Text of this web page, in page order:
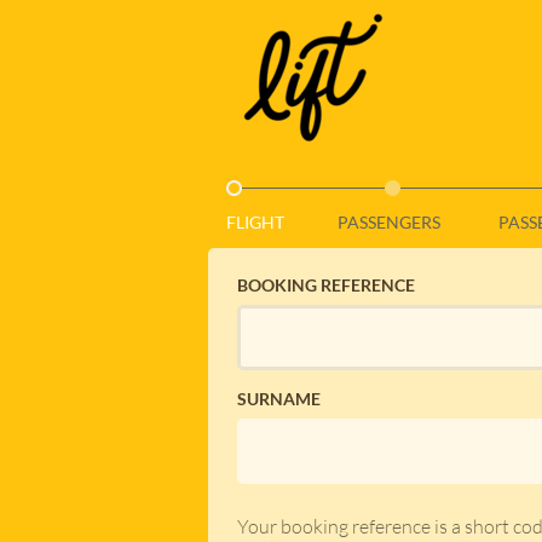
FLIGHT _ACTIVE_STEP_
PASSENGERS
BOOKING REFERENCE
SURNAME
Your booking reference is a short